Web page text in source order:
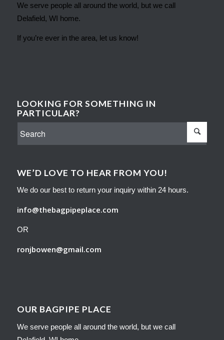
We serve people all around the world, but we call
Delafield, WI home.
If you’re ever in the area, let us know!
LOOKING FOR SOMETHING IN
PARTICULAR?
WE’D LOVE TO HEAR FROM YOU!
We do our best to return your inquiry within 24 hours.
info@thebagpipeplace.com
OR
ronjbowen@gmail.com
OUR BAGPIPE PLACE
We serve people all around the world, but we call